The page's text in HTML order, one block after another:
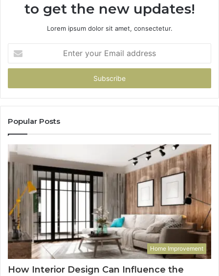
to get the new updates!
Lorem ipsum dolor sit amet, consectetur.
your
Email
Popular Posts
Home Improvement
How Interior Design Can Influence the